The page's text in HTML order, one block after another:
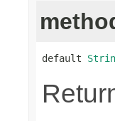
default